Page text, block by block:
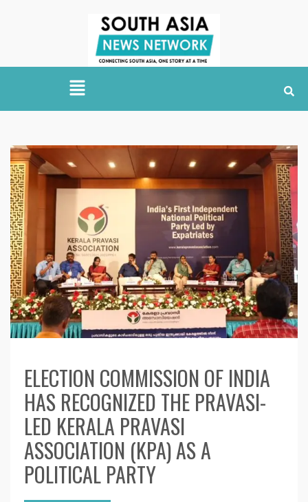
ELECTION COMMISSION OF INDIA
HAS RECOGNIZED THE PRAVASI-
LED KERALA PRAVASI
ASSOCIATION (KPA) AS A
POLITICAL PARTY